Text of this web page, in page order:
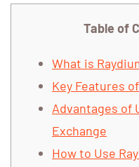
Table of
What is
Key Features
Advantages of
Exchange
How to Use